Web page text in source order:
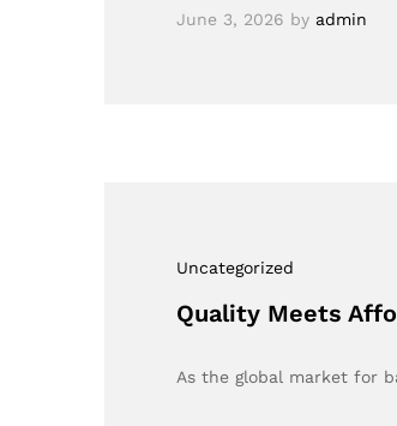
June 3, 2026 by admin
Uncategorized
Quality Meets
As the global market for